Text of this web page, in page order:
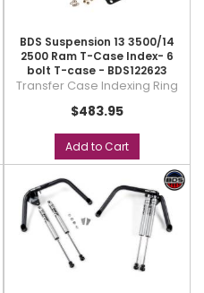
BDS Suspension 13 3500/14
2500 Ram T-Case Index- 6
bolt T-case - BDS122623
Transfer Case Indexing Ring
$483.95
Add to Cart